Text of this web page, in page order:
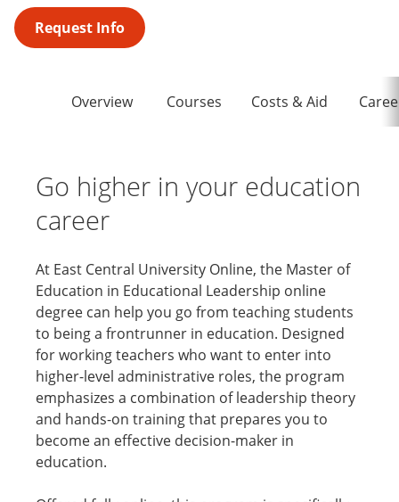
Request Info
Overview Courses Costs & Aid
Go higher in your education
career
At East Central University Online, the Master of
Education in Educational Leadership online
degree can help you go from teaching students
to being a frontrunner in education. Designed
for working teachers who want to enter into
higher-level administrative roles, the program
emphasizes a combination of leadership theory
and hands-on training that prepares you to
become an effective decision-maker in
education.